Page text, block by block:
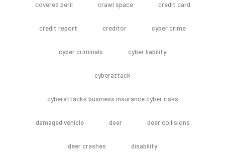
covered peril crawl space credit card
credit report creditor cyber crime
cyber criminals cyber liability
cyberattack
cyberattacks business insurance cyber risks
damaged vehicle deer deer collisions
deer crashes disability